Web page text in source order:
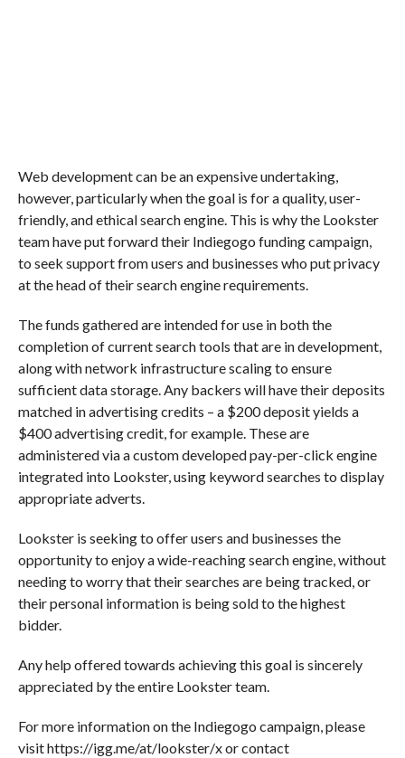
Web development can be an expensive undertaking,
however, particularly when the goal is for a quality, user-
friendly, and ethical search engine. This is why the Lookster
team have put forward their Indiegogo funding campaign,
to seek support from users and businesses who put privacy
at the head of their search engine requirements.
The funds gathered are intended for use in both the
completion of current search tools that are in development,
along with network infrastructure scaling to ensure
sufficient data storage. Any backers will have their deposits
matched in advertising credits – a $200 deposit yields a
$400 advertising credit, for example. These are
administered via a custom developed pay-per-click engine
integrated into Lookster, using keyword searches to display
appropriate adverts.
Lookster is seeking to offer users and businesses the
opportunity to enjoy a wide-reaching search engine, without
needing to worry that their searches are being tracked, or
their personal information is being sold to the highest
bidder.
Any help offered towards achieving this goal is sincerely
appreciated by the entire Lookster team.
For more information on the Indiegogo campaign, please
visit https://igg.me/at/lookster/x or contact